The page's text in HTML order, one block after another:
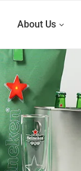
About Us